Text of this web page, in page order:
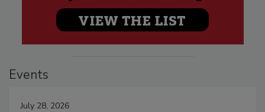
Events
July 28, 2026